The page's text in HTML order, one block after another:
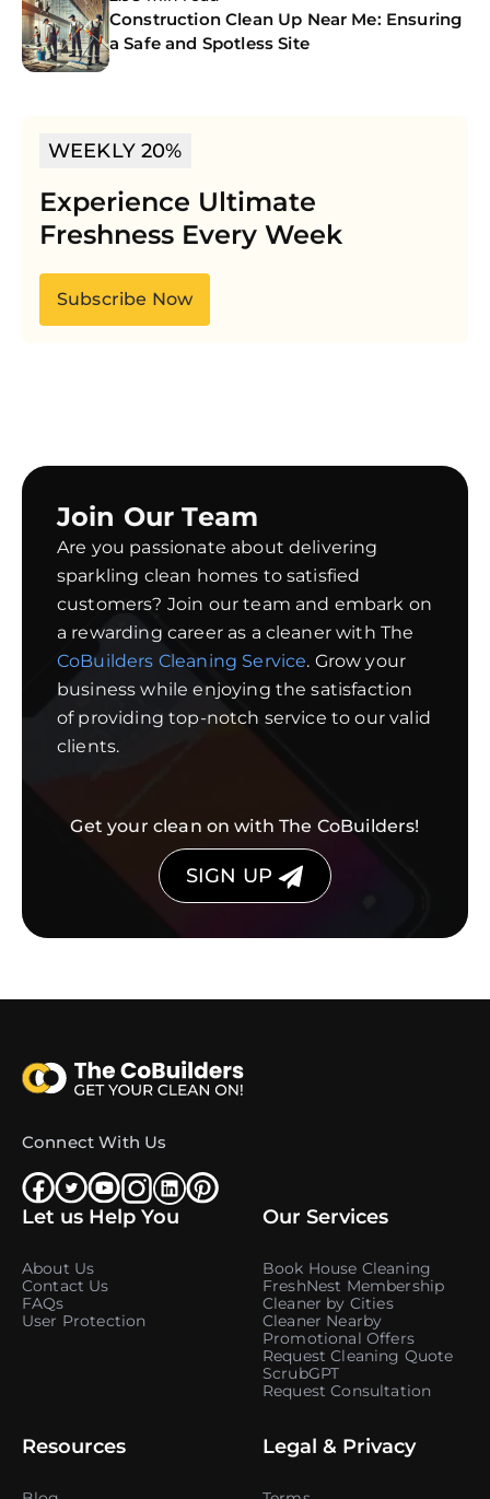
Construction Clean Up Near Me: Ensuring
a Safe and Spotless Site
WEEKLY 20%
Experience Ultimate
Freshness Every Week
Subscribe Now
Join Our Team
Are you passionate about delivering
sparkling clean homes to satisfied
customers? Join our team and embark on
a rewarding career as a cleaner with The
CoBuilders Cleaning Service. Grow your
business while enjoying the satisfaction
of providing top-notch service to our valid
clients.
Get your clean on with The CoBuilders!
SIGN UP
Connect With Us
Let us Help You
About Us
Contact Us
FAQs
User Protection
Our Services
Book House Cleaning
FreshNest Membership
Cleaner by Cities
Cleaner Nearby
Promotional Offers
Request Cleaning Quote
ScrubGPT
Request Consultation
Resources Legal & Privacy